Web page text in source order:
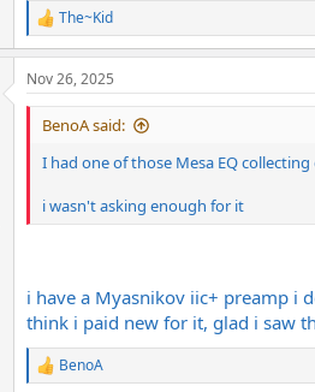
R
e
a
c
t
n
The~Kid
Nov 26, 2025
BenoA said:
I had one of those Mesa EQ
i wasn't asking enough for it
i have a Myasnikov iic+ preamp i
think i paid new for it, glad i saw
R
BenoA